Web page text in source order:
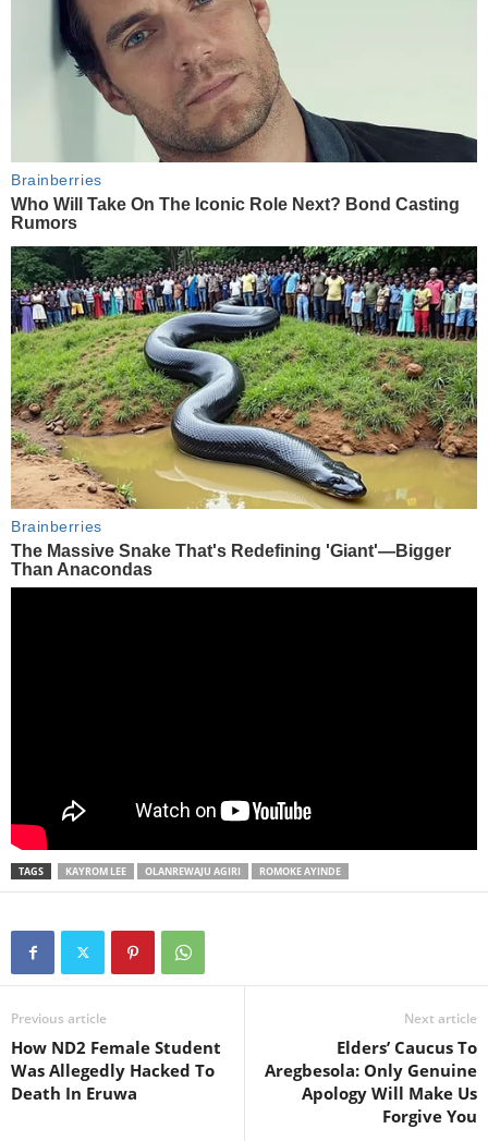
TAGS KAYROM LEE OLANREWAJU AGIRI ROMOKE AYINDE
Previous article
How ND2 Female Student
Was Allegedly Hacked To
Death In Eruwa
Next article
Elders’ Caucus To
Aregbesola: Only Genuine
Apology Will Make Us
Forgive You